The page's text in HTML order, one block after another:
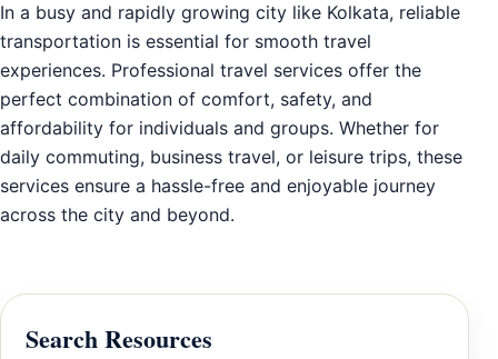
In a busy and rapidly growing city like Kolkata, reliable
transportation is essential for smooth travel
experiences. Professional travel services offer the
perfect combination of comfort, safety, and
affordability for individuals and groups. Whether for
daily commuting, business travel, or leisure trips, these
services ensure a hassle-free and enjoyable journey
across the city and beyond.
Search Resources